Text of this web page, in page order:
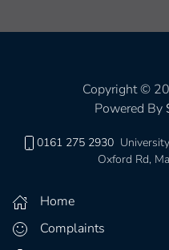
Copyright ©
Powered By
0161 275 2930
Oxford Rd,
Home
Complaints